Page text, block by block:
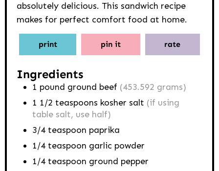
absolutely delicious. This sandwich recipe
makes for perfect comfort food at home.
print pin it rate
Ingredients
1 pound ground beef (453.592 grams)
1 1/2 teaspoons kosher salt (if using
table salt, use half)
3/4 teaspoon paprika
1/4 teaspoon garlic powder
1/4 teaspoon ground pepper